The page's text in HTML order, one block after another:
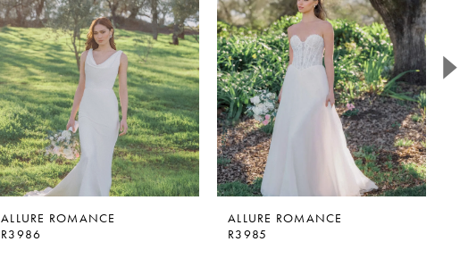
ALLURE ROMANCE
R3986
ALLURE ROMANCE
R3985